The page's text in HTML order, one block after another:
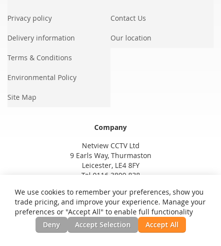
Privacy policy
Delivery information
Terms & Conditions
Environmental Policy
Site Map
Contact Us
Our location
Company
Netview CCTV Ltd
9 Earls Way, Thurmaston
Leicester, LE4 8FY
Tel 0116 3800 838
We use cookies to remember your preferences, show you
trade pricing, and improve your experience. Manage your
preferences or "Accept All" to enable full functionality
Deny
Accept Selection Accept All